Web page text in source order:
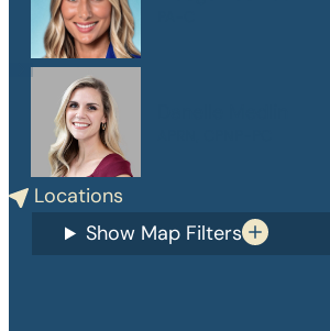
Locations
Show Map Filters